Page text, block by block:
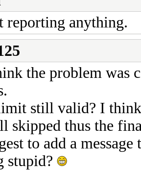
reporting anything.
the problem was
still valid? I
skipped thus the
to add a
stupid?